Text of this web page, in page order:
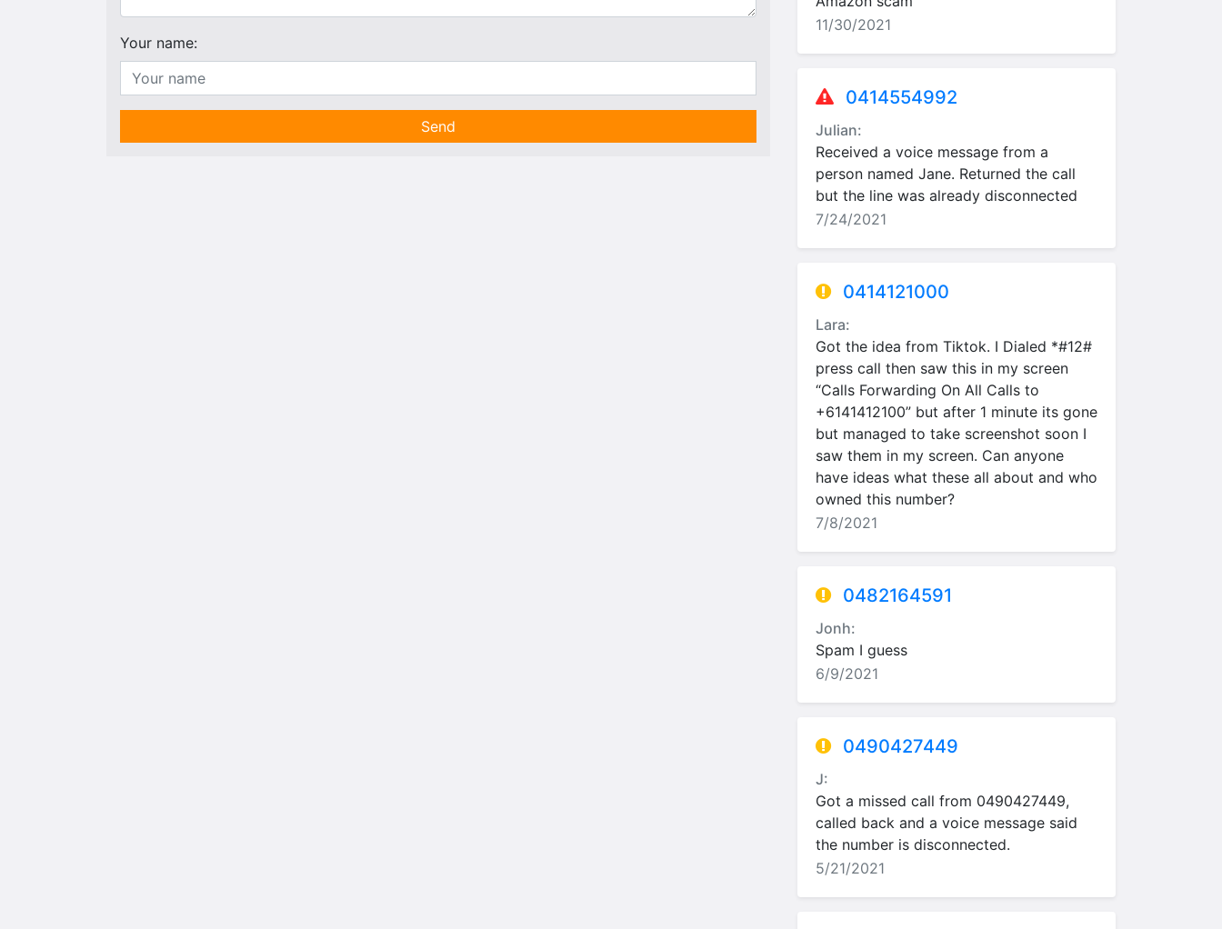
Your name:
Send
11/30/2021
0414554992
Julian:
Received a voice message from a
person named Jane. Returned the call
but the line was already disconnected
7/24/2021
0414121000
Lara:
Got the idea from Tiktok. I Dialed *#12#
press call then saw this in my screen
“Calls Forwarding On All Calls to
+6141412100” but after 1 minute its gone
but managed to take screenshot soon I
saw them in my screen. Can anyone
have ideas what these all about and who
owned this number?
7/8/2021
0482164591
Jonh:
Spam I guess
6/9/2021
0490427449
J:
Got a missed call from 0490427449,
called back and a voice message said
the number is disconnected.
5/21/2021